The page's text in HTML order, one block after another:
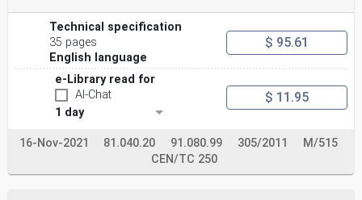
triangular DGUs and TGUs . 59
C.8 Non-dimensional coefficients for isosceles right
triangular DGUs and TGUs . 61
C.9 Non-dimensional coefficients for other DGU and TGU
Annex D (informative) Cold bent glass . 64
D.1 Use of this annex . 64
D.2 Scope and field of application . 64
D.3 Materials . 64
65
D.5 Design procedure of substructures of cold bent
Technical specification
35 pages
English language
$ 95.61
e-Library read for
AI-Chat
1 day
$ 11.95
16-Nov-2021 81.040.20 91.080.99 305/2011
M/515
CEN/TC 250